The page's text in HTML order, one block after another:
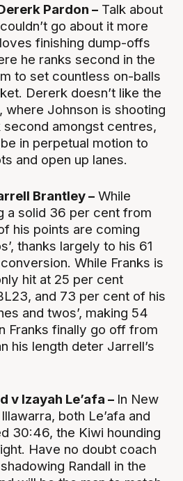
Pardon – Talk about
go about it more
finishing dump-offs
he ranks second in the
to set countless on-balls
Dererk doesn’t like the
where Johnson is shooting
amongst centres,
in perpetual motion to
and open up lanes.
Brantley – While
a solid 36 per cent from
his points are coming
thanks largely to his 61
While Franks is
hit at 25 per cent
and 73 per cent of his
and twos’, making 54
Franks finally go off from
his length deter Jarrell’s
v Izayah Le’afa – In New
both Le’afa and
30:46, the Kiwi hounding
Have no doubt coach
Randall in the